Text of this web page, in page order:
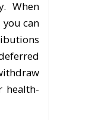
When
you can
health-